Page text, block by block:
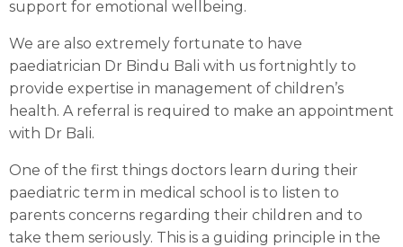
support for emotional wellbeing.
We are also extremely fortunate to have
paediatrician Dr Bindu Bali with us fortnightly to
provide expertise in management of children’s
health. A referral is required to make an appointment
with Dr Bali.
One of the first things doctors learn during their
paediatric term in medical school is to listen to
parents concerns regarding their children and to
take them seriously. This is a guiding principle in the